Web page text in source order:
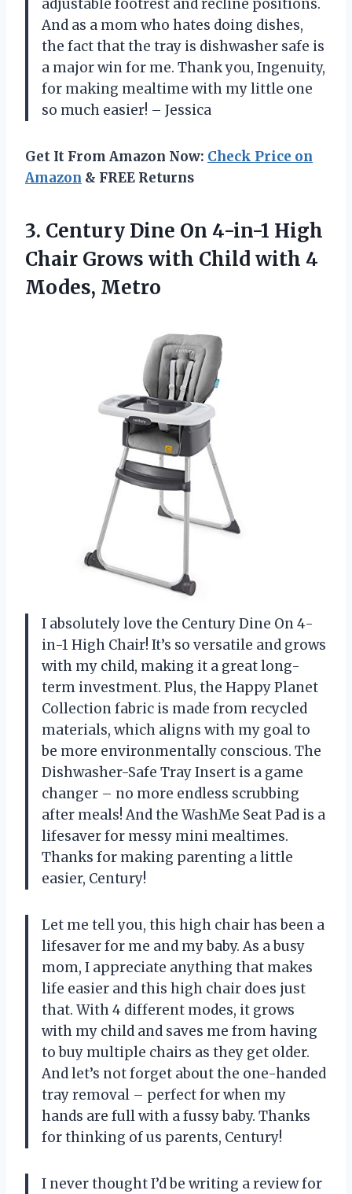
adjustable footrest and recline positions.
And as a mom who hates doing dishes,
the fact that the tray is dishwasher safe is
a major win for me. Thank you, Ingenuity,
for making mealtime with my little one
so much easier! – Jessica
Get It From Amazon Now: Check Price on
Amazon & FREE Returns
3. Century Dine On 4-in-1 High
Chair Grows with Child with 4
Modes, Metro
I absolutely love the Century Dine On 4-
in-1 High Chair! It’s so versatile and grows
with my child, making it a great long-
term investment. Plus, the Happy Planet
Collection fabric is made from recycled
materials, which aligns with my goal to
be more environmentally conscious. The
Dishwasher-Safe Tray Insert is a game
changer – no more endless scrubbing
after meals! And the WashMe Seat Pad is a
lifesaver for messy mini mealtimes.
Thanks for making parenting a little
easier, Century!
Let me tell you, this high chair has been a
lifesaver for me and my baby. As a busy
mom, I appreciate anything that makes
life easier and this high chair does just
that. With 4 different modes, it grows
with my child and saves me from having
to buy multiple chairs as they get older.
And let’s not forget about the one-handed
tray removal – perfect for when my
hands are full with a fussy baby. Thanks
for thinking of us parents, Century!
I never thought I’d be writing a review for